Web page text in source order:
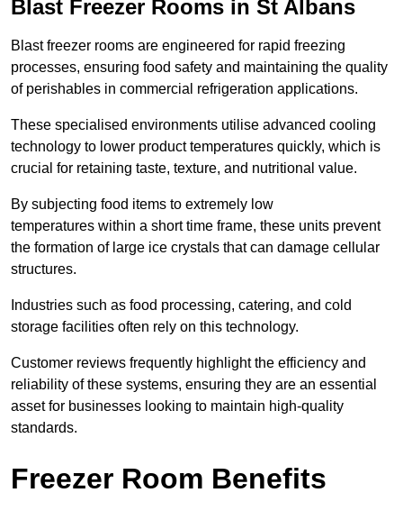
Blast Freezer Rooms in St Albans
Blast freezer rooms are engineered for rapid freezing
processes, ensuring food safety and maintaining the quality
of perishables in commercial refrigeration applications.
These specialised environments utilise advanced cooling
technology to lower product temperatures quickly, which is
crucial for retaining taste, texture, and nutritional value.
By subjecting food items to extremely low
temperatures within a short time frame, these units prevent
the formation of large ice crystals that can damage cellular
structures.
Industries such as food processing, catering, and cold
storage facilities often rely on this technology.
Customer reviews frequently highlight the efficiency and
reliability of these systems, ensuring they are an essential
asset for businesses looking to maintain high-quality
standards.
Freezer Room Benefits